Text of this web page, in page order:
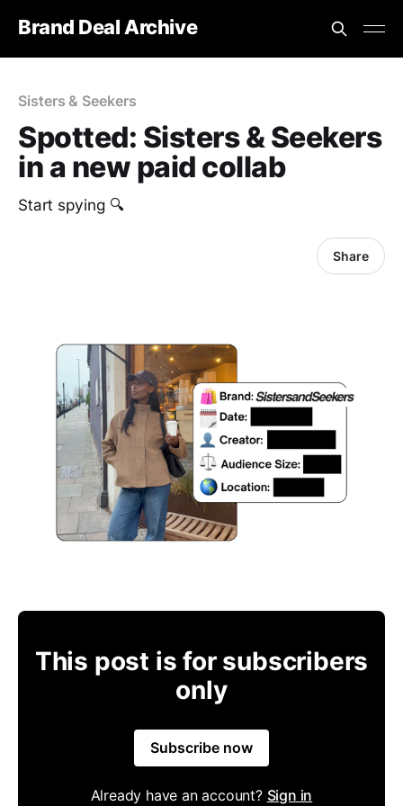
Brand Deal Archive
Sisters & Seekers
Spotted: Sisters & Seekers
in a new paid collab
Start spying 🔍
Share
This post is for subscribers
only
Subscribe now
Already have an account? Sign in